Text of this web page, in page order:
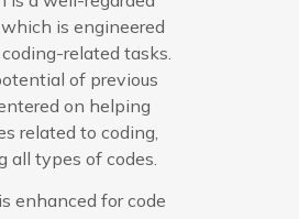
is engineered
related tasks.
of previous
on helping
related to coding,
all types of codes.
enhanced for code